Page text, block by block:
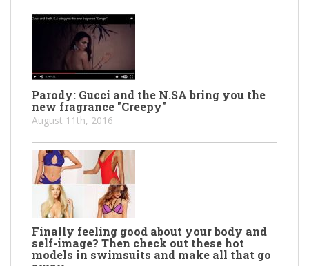
Parody: Gucci and the N.SA bring you the
new fragrance "Creepy"
August 11th, 2016
Finally feeling good about your body and
self-image? Then check out these hot
models in swimsuits and make all that go